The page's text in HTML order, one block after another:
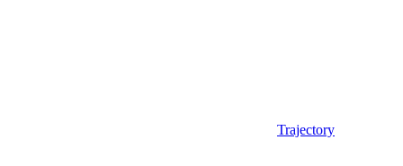
Trajectory